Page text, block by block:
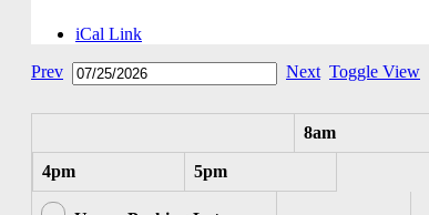
iCal Link
Prev
Next Toggle View
8am
4pm 5pm